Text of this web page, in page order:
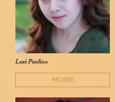
Lexi Paolino
MORE